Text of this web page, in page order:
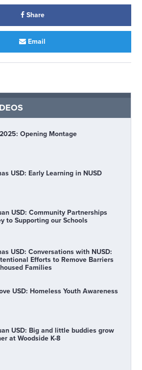
Share
Email
Opening Montage
USD: Early Learning in NUSD
USD: Community Partnerships
to Supporting our Schools
USD: Conversations with NUSD:
Efforts to Remove Barriers
Families
USD: Homeless Youth Awareness
USD: Big and little buddies grow
at Woodside K-8